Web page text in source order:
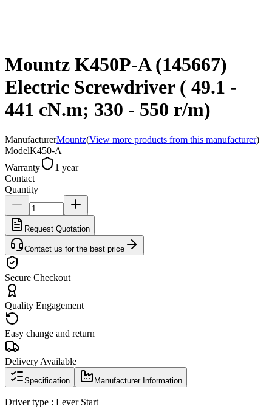
Mountz K450P-A (145667)
Electric Screwdriver ( 49.1 -
441 cN.m; 330 - 550 r/m)
ManufacturerMountz(View more products from this manufacturer)
ModelK450-A
Warranty
1 year
Contact
Quantity
Request Quotation
Contact us for the best price
Secure Checkout
Quality Engagement
Easy change and return
Delivery Available
Specification Manufacturer Information
Driver type : Lever Start